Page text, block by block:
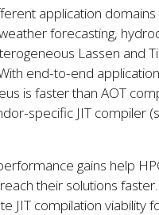
application domains
forecasting,
Lassen and
end-to-end
is faster than AOT
specific JIT compiler
gains help
their solutions
JIT compilation viability